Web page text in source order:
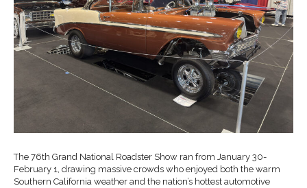
The 76th Grand National Roadster Show ran from January 30-
February 1, drawing massive crowds who enjoyed both the warm
Southern California weather and the nation’s hottest automotive